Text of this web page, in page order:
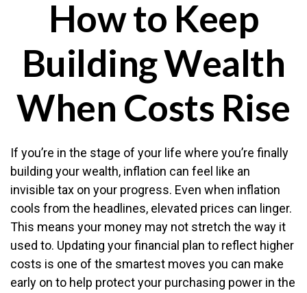
How to Keep
Building Wealth
When Costs Rise
If you’re in the stage of your life where you’re finally
building your wealth, inflation can feel like an
invisible tax on your progress. Even when inflation
cools from the headlines, elevated prices can linger.
This means your money may not stretch the way it
used to. Updating your financial plan to reflect higher
costs is one of the smartest moves you can make
early on to help protect your purchasing power in the